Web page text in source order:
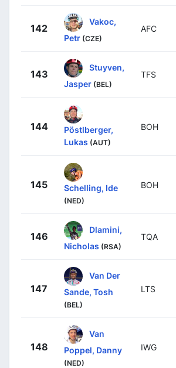
142
Vakoc,
Petr (CZE)
AFC
143
Stuyven,
Jasper (BEL)
TFS
144
Pöstlberger,
Lukas (AUT)
BOH
145 Schelling, Ide
(NED)
BOH
146
Dlamini,
Nicholas (RSA)
TQA
147
Van Der
Sande, Tosh
(BEL)
LTS
148
Van
Poppel, Danny
(NED)
IWG